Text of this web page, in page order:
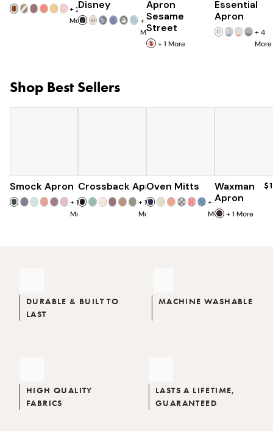
+25
More
Disney
+7
More
Apron
Sesame
Street
+1 More
Essential
Apron
+4
More
Shop Best Sellers
Smock Apron
+16
More
$90
Crossback Apron
+19
More
$60
Oven Mitts
+6
More
$30
Waxman
Apron
+1 More
DURABLE & BUILT TO
LAST
MACHINE WASHABLE
HIGH QUALITY
FABRICS
LASTS A LIFETIME,
GUARANTEED